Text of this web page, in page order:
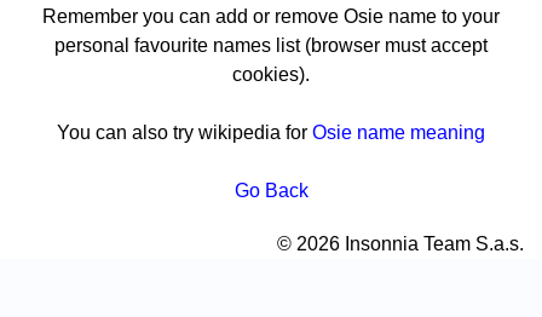
Remember you can add or remove Osie name to your
personal favourite names list (browser must accept
cookies).
You can also try wikipedia for Osie name meaning
Go Back
© 2026 Insonnia Team S.a.s.